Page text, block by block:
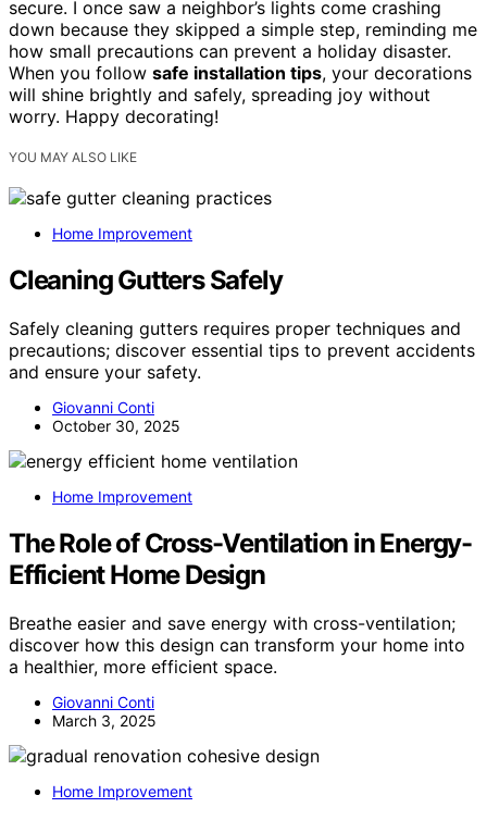
secure. I once saw a neighbor’s lights come crashing
down because they skipped a simple step, reminding me
how small precautions can prevent a holiday disaster.
When you follow safe installation tips, your decorations
will shine brightly and safely, spreading joy without
worry. Happy decorating!
YOU MAY ALSO LIKE
Home Improvement
Cleaning Gutters Safely
Safely cleaning gutters requires proper techniques and
precautions; discover essential tips to prevent accidents
and ensure your safety.
Giovanni Conti
October 30, 2025
Home Improvement
The Role of Cross-Ventilation in Energy-
Efficient Home Design
Breathe easier and save energy with cross-ventilation;
discover how this design can transform your home into
a healthier, more efficient space.
Giovanni Conti
March 3, 2025
Home Improvement